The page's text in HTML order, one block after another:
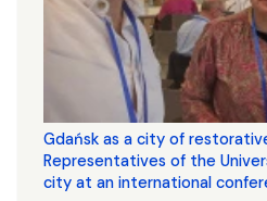
Gdańsk as a city of
Representatives of the
city at an international